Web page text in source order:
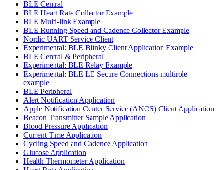
BLE Central
BLE Heart Rate Collector Example
BLE Multi-link Example
BLE Running Speed and Cadence Collector Example
Nordic UART Service Client
Experimental: BLE Blinky Client Application Example
BLE Central & Peripheral
Experimental: BLE Relay Example
Experimental: BLE LE Secure Connections multirole
example
BLE Peripheral
Alert Notification Application
Apple Notification Center Service (ANCS) Client Application
Beacon Transmitter Sample Application
Blood Pressure Application
Current Time Application
Cycling Speed and Cadence Application
Glucose Application
Health Thermometer Application